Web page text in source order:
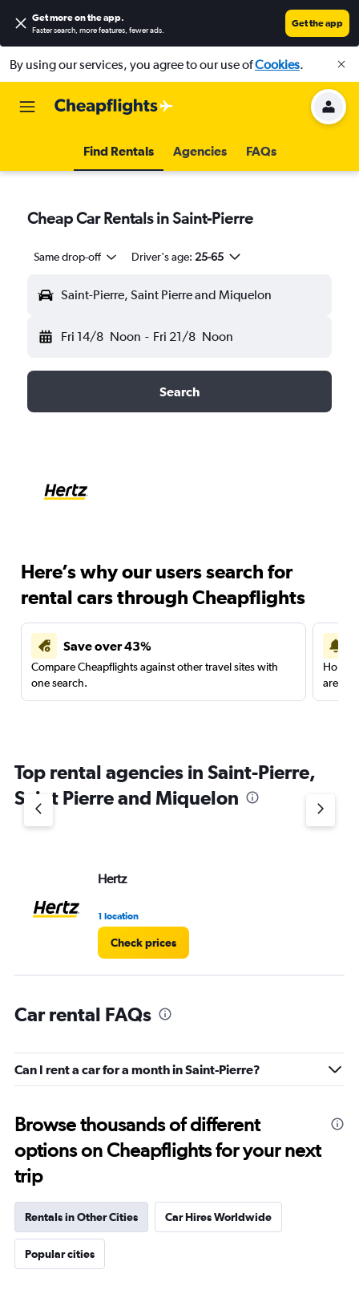
Get more on the app.
Faster search, more features, fewer ads.
Get the app
By using our services, you agree to our use ofCookies.
Find Rentals Agencies FAQs
Cheap Car Rentals in Saint-Pierre
Same drop-off Driver's age: 25-65
Saint-Pierre, Saint Pierre and Miquelon
Fri 14/8 Noon - Fri 21/8 Noon
Search
Here’s why our users search for
rental cars through Cheapflights
Save over 43%
Compare Cheapflights against other travel sites with
one search.
are
Top rental agencies in Saint-Pierre,
Saint Pierre and Miquelon
Hertz
1 location
Check prices
Car rental FAQs
Can I rent a car for a month in Saint-Pierre?
Browse thousands of different
options on Cheapflights for your next
trip
Rentals in Other Cities Car Hires Worldwide
Popular cities